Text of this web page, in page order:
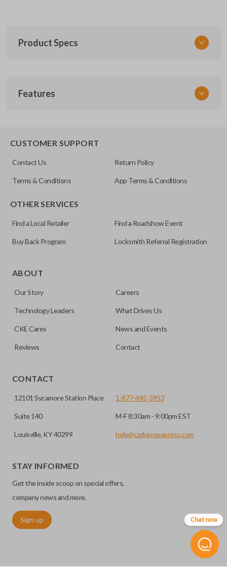
Product Specs
UNEZ-0BX
Features
CUSTOMER SUPPORT
Contact Us Return Policy
Terms & Conditions App Terms & Conditions
OTHER SERVICES
Find a Local Retailer Find a Roadshow Event
Buy Back Program Locksmith Referral Registration
ABOUT
Our Story Careers
Technology Leaders What Drives Us
CKE Cares News and Events
Reviews Contact
CONTACT
12101 Sycamore Station Place
Suite 140
Louisville, KY 40299
1-877-445-3953
M-F 8:30am - 9:00pm EST
help@carkeysexpress.com
STAY INFORMED
Get the inside scoop on special offers,
company news and more.
Sign up Chat now